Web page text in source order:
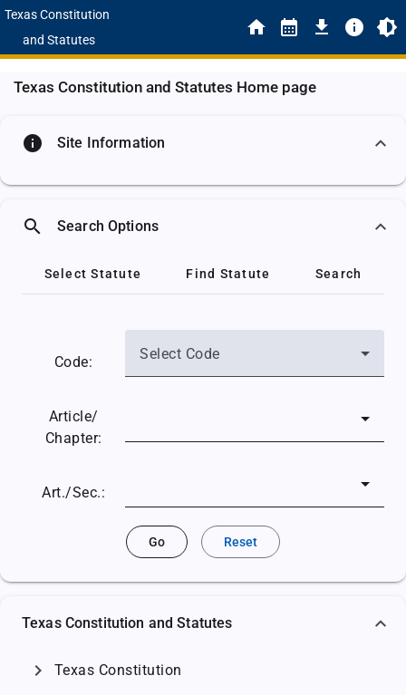
Texas Constitution
and Statutes
Texas Constitution and Statutes Home page
info Site Information
search Search Options
Select Statute Find Statute Search
Code: Select Code
Article/
Chapter:
Art./Sec.:
Go Reset
Texas Constitution and Statutes
chevron_right Texas Constitution